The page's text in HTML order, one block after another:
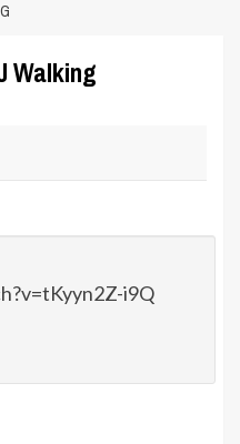
Walking
i9Q